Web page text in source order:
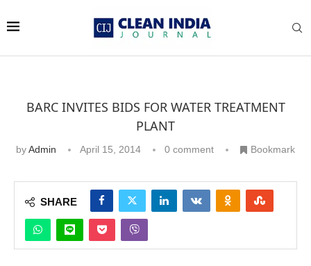
BARC INVITES BIDS FOR WATER TREATMENT
PLANT
byAdmin April 15, 2014 0 comment Bookmark
SHARE